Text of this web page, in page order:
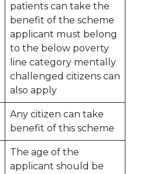
patients can take the
benefit of the scheme
applicant must belong
to the below poverty
line category mentally
challenged citizens can
also apply
Any citizen can take
benefit of this scheme
The age of the
applicant should be